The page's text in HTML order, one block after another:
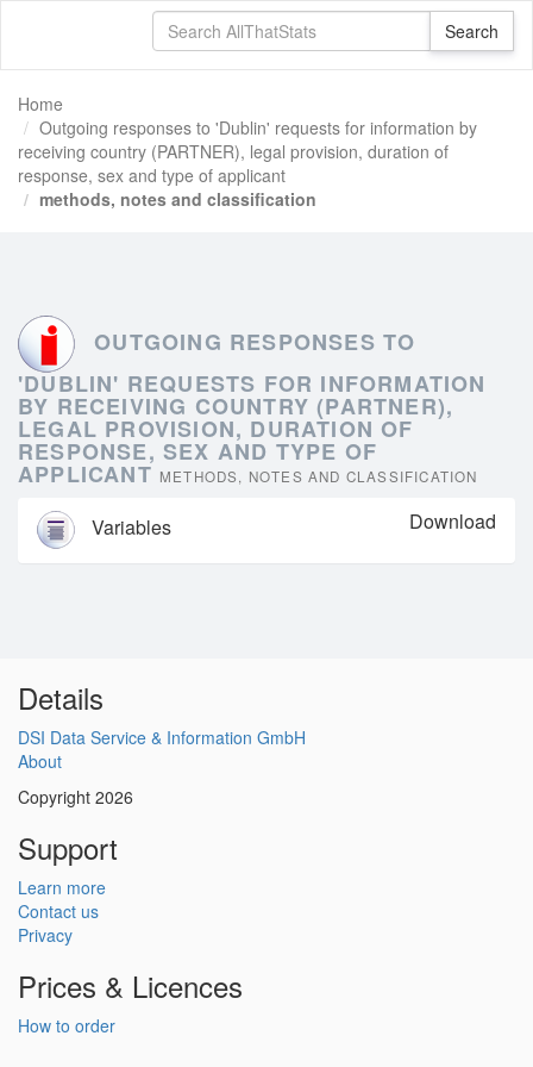
Home
Outgoing responses to 'Dublin' requests for information by
receiving country (PARTNER), legal provision, duration of
response, sex and type of applicant
methods, notes and classification
OUTGOING RESPONSES TO
'DUBLIN' REQUESTS FOR INFORMATION
BY RECEIVING COUNTRY (PARTNER),
LEGAL PROVISION, DURATION OF
RESPONSE, SEX AND TYPE OF
APPLICANT METHODS, NOTES AND CLASSIFICATION
Variables Download
Details
DSI Data Service & Information GmbH
About
Copyright 2026
Support
Learn more
Contact us
Privacy
Prices & Licences
How to order